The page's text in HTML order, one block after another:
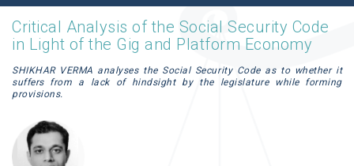
Critical Analysis of the Social Security Code
in Light of the Gig and Platform Economy
SHIKHAR VERMA analyses the Social Security Code as to whether it
suffers from a lack of hindsight by the legislature while forming
provisions.